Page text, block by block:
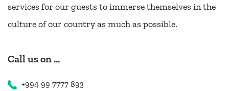
services for our guests to immerse themselves in the
culture of our country as much as possible.
Call us on ...
+994 99 7777 893